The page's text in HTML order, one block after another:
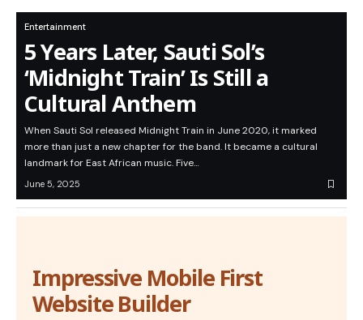
Entertainment
5 Years Later, Sauti Sol’s
‘Midnight Train’ Is Still a
Cultural Anthem
When Sauti Sol released Midnight Train in June 2020, it marked
more than just a new chapter for the band. It became a cultural
landmark for East African music. Five…
June 5, 2025
Impressive Mobile First
Website Builder